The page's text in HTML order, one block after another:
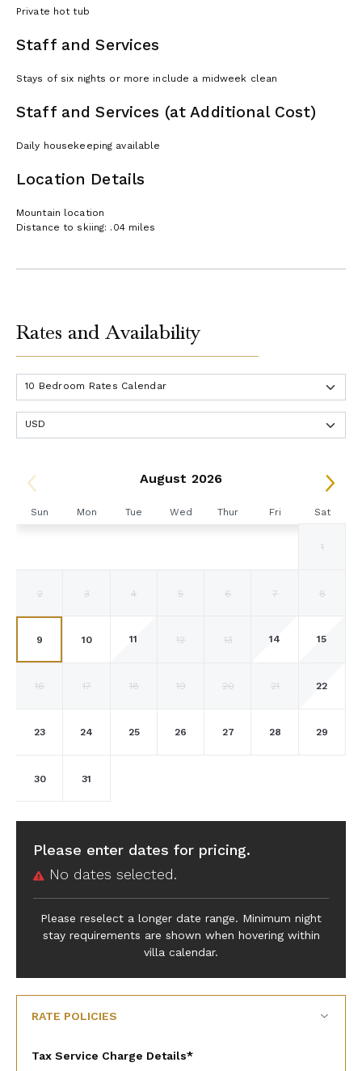
Private hot tub
Staff and Services
Stays of six nights or more include a midweek clean
Staff and Services (at Additional Cost)
Daily housekeeping available
Location Details
Mountain location
Distance to skiing: .04 miles
Rates and Availability
August 2026
Sun Mon Tue Wed Thur Fri Sat
1
2 3 4 5 6 7 8
9 10 11 12 13 14 15
16 17 18 19 20 21 22
23 24 25 26 27 28 29
30 31
Please enter dates for pricing.
No dates selected.
Please reselect a longer date range. Minimum night
stay requirements are shown when hovering within
villa calendar.
RATE POLICIES
Tax Service Charge Details*